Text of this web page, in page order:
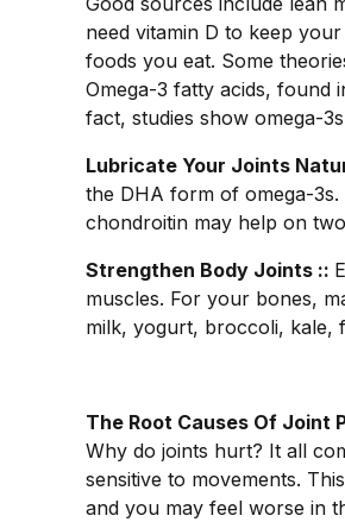
need vitamin D to keep
foods you eat. Some
Omega-3 fatty acids, found
fact, studies show omega-
Lubricate Your Joints
the DHA form of omega-
chondroitin may help on
Strengthen Body Joints ::
muscles. For your bones,
milk, yogurt, broccoli, kale,
The Root Causes Of Joint
Why do joints hurt? It all
sensitive to movements.
and you may feel worse in